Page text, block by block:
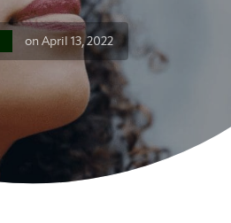
on April 13, 2022